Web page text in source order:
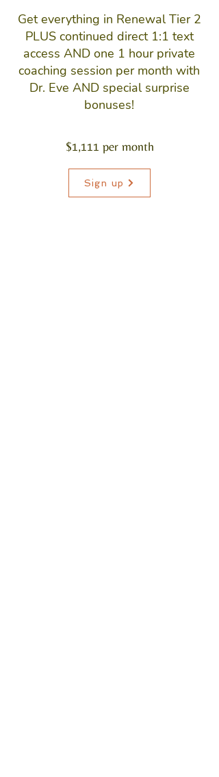
Get everything in Renewal Tier 2
PLUS continued direct 1:1 text
access AND one 1 hour private
coaching session per month with
Dr. Eve AND special surprise
bonuses!
$1,111 per month
Sign up